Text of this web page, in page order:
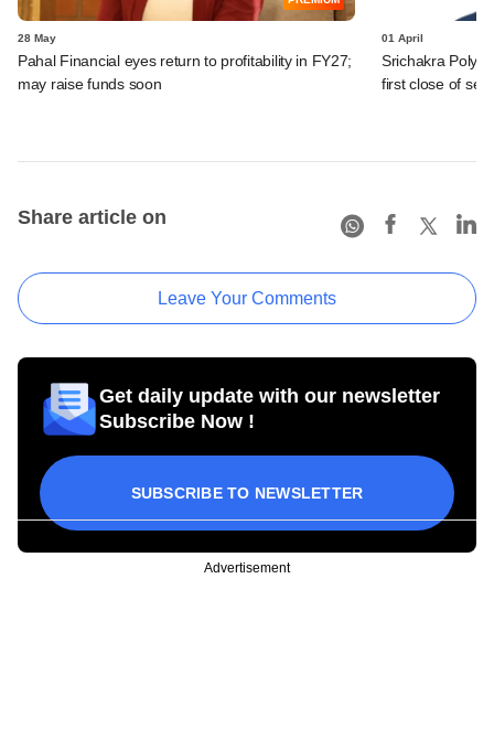
28 May
Pahal Financial eyes return to profitability in FY27;
may raise funds soon
01 April
Srichakra
first close of
Share article on
Leave Your Comments
Get daily update with our newsletter
Subscribe Now !
SUBSCRIBE TO NEWSLETTER
Advertisement